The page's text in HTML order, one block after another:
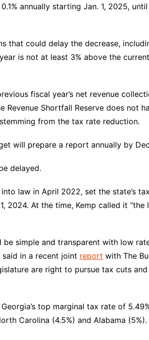
annually starting Jan. 1, 2025,
that could delay the decrease,
is not at least 3% above the
fiscal year’s net revenue
Shortfall Reserve does not
from the tax rate reduction.
will prepare a report annually by
delayed.
into law in April 2022, set the state’s
2024. At the time, Kemp called it “the
simple and transparent with low
said in a recent joint report with The
are right to pursue tax cuts
top marginal tax rate of
Carolina (4.5%) and Alabama